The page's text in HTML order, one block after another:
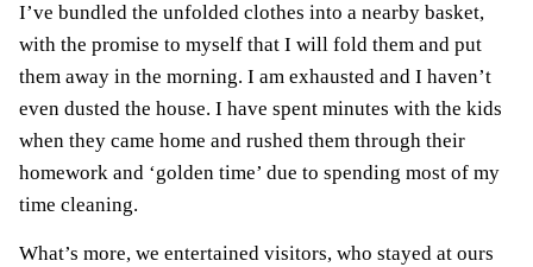
I’ve bundled the unfolded clothes into a nearby basket,
with the promise to myself that I will fold them and put
them away in the morning. I am exhausted and I haven’t
even dusted the house. I have spent minutes with the kids
when they came home and rushed them through their
homework and ‘golden time’ due to spending most of my
time cleaning.
What’s more, we entertained visitors, who stayed at ours